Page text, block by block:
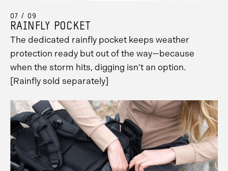
07 / 09
RAINFLY POCKET
The dedicated rainfly pocket keeps weather
protection ready but out of the way—because
when the storm hits, digging isn’t an option.
[Rainfly sold separately]